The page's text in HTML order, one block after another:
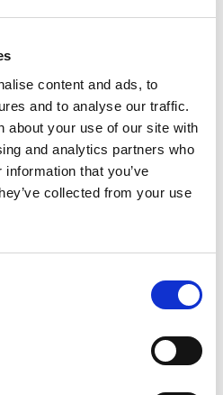
content and ads, to
and to analyse our traffic.
about your use of our site with
and analytics partners who
that you’ve
collected from your use
Read more at
Notification